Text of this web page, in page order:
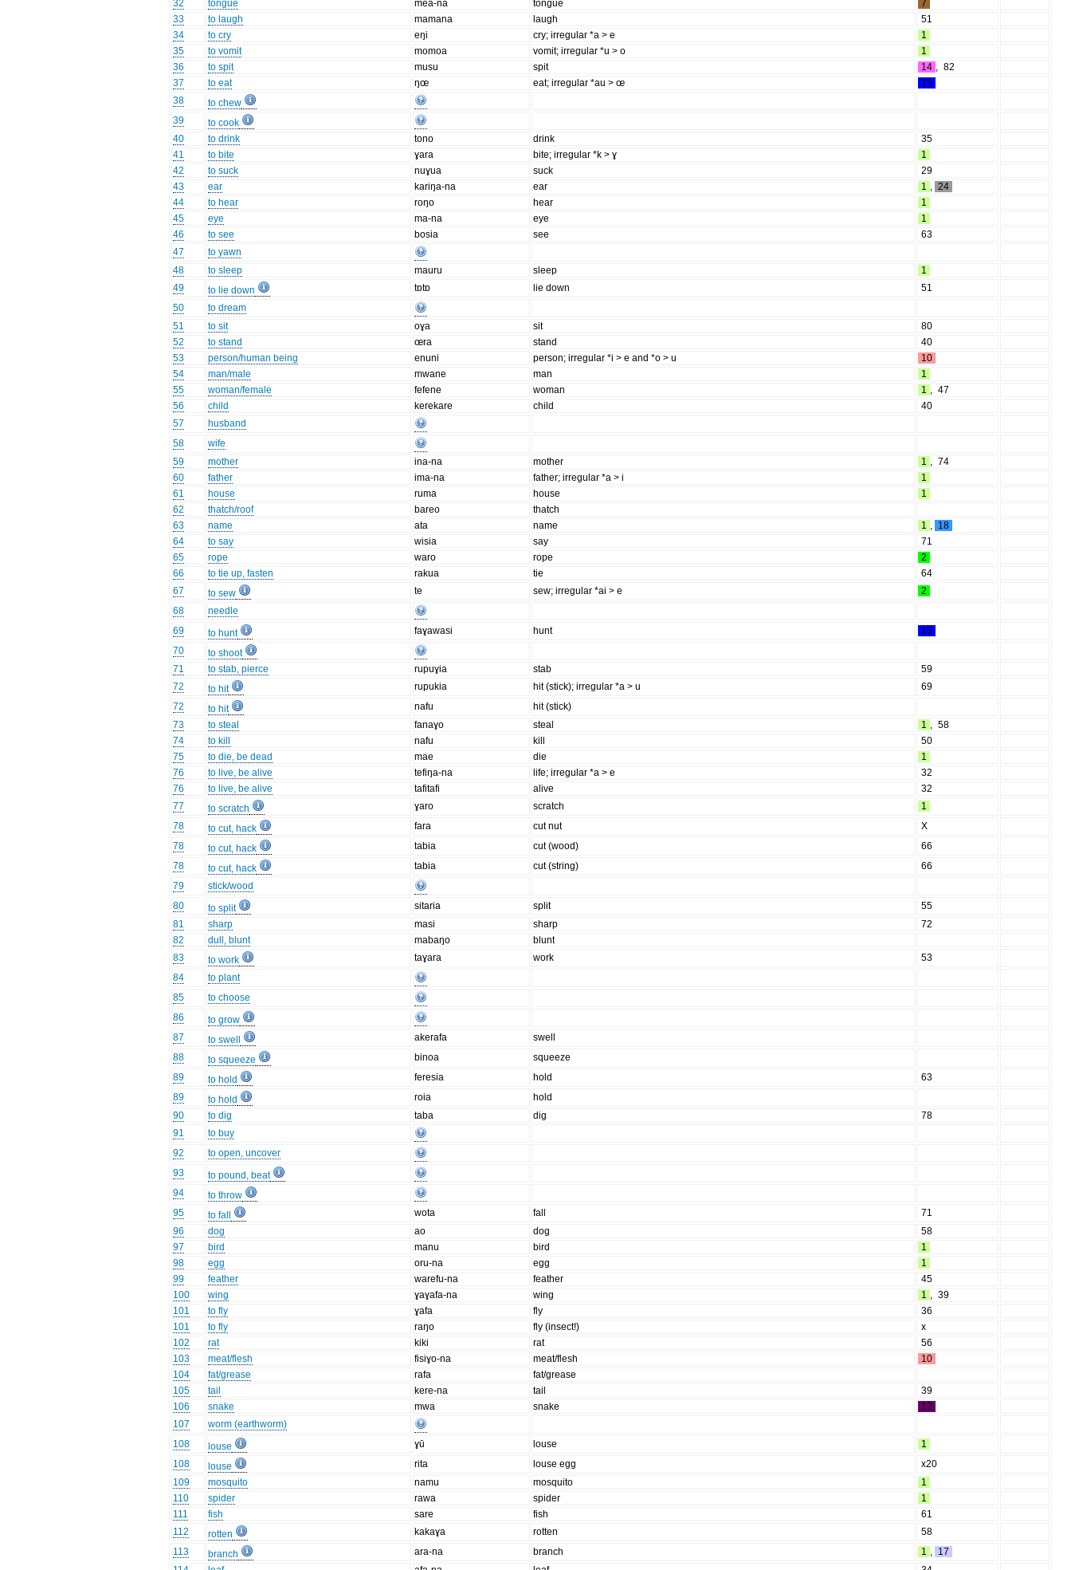
32
tongue mea-na tongue
7
33
to laugh mamana laugh
51
34
to cry eŋi cry; irregular *a > e
1
35
to vomit momoa vomit; irregular *u > o
1
36
to spit musu spit 14 , 82
37
to eat ŋœ eat; irregular *au > œ
15
38
to chew
39
to cook
40
to drink tono drink
35
41
to bite ɣara bite; irregular *k > ɣ
1
42
to suck nuɣua suck
29
43
ear kariŋa-na ear 1 , 24
44
to hear roŋo hear
1
45
eye ma-na eye
1
46
to see bosia see
63
47
to yawn
48
to sleep mauru sleep
1
49
to lie down tɒtɒ lie down
51
50
to dream
51
to sit oɣa sit
80
52
to stand œra stand
40
53
person/human being enuni person; irregular *i > e and *o > u
10
54
man/male mwane man
1
55
woman/female fefene woman 1 , 47
56
child kerekare child
40
57
husband
58
wife
59
mother ina-na mother 1 , 74
60
father ima-na father; irregular *a > i
1
61
house ruma house
1
62
thatch/roof bareo
thatch
63
name ata name 1 , 18
64
to say wisia say
71
65
rope waro rope
2
66
to tie up, fasten rakua tie
64
67
to sew te sew; irregular *ai > e
2
68
needle
69
to hunt faɣawasi hunt
15
70
to shoot
71
to stab, pierce rupuɣia stab
59
72
to hit rupukia hit (stick); irregular *a > u
69
72
to hit nafu
hit (stick)
73
to steal fanaɣo steal 1 , 58
74
to kill nafu kill
50
75
to die, be dead mae die
1
76
to live, be alive tefiŋa-na life; irregular *a > e
32
76
to live, be alive tafitafi alive
32
77
to scratch ɣaro scratch
1
78
to cut, hack fara cut nut
X
78
to cut, hack tabia cut (wood)
66
78
to cut, hack tabia cut (string)
66
79
stick/wood
80
to split sitaria split
55
81
sharp masi sharp
72
82
dull, blunt mabaŋo
blunt
83
to work taɣara work
53
84
to plant
85
to choose
86
to grow
87
to swell akerafa
swell
88
to squeeze binoa
squeeze
89
to hold feresia hold
63
89
to hold roia
hold
90
to dig taba dig
78
91
to buy
92
to open, uncover
93
to pound, beat
94
to throw
95
to fall wota fall
71
96
dog ao dog
58
97
bird manu bird
1
98
egg oru-na egg
1
99
feather warefu-na feather
45
100
wing ɣaɣafa-na wing 1 , 39
101
to fly ɣafa fly
36
101
to fly raŋo fly (insect!)
x
102
rat kiki rat
56
103
meat/flesh fisiɣo-na meat/flesh
10
104
fat/grease rafa
fat/grease
105
tail kere-na tail
39
106
snake mwa snake
12
107
worm (earthworm)
108
louse ɣū louse
1
108
louse rita louse egg
x20
109
mosquito namu mosquito
1
110
spider rawa spider
1
111
fish sare fish
61
112
rotten kakaɣa rotten
58
113
branch ara-na branch 1 , 17